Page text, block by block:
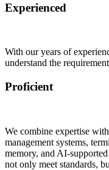
Experienced
With our years of
understand the
Proficient
We combine expertise
management systems,
memory, and AI-
not only meet standards,